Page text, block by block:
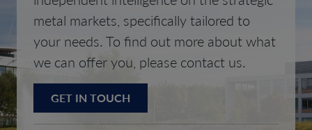
metal markets, specifically tailored to
your needs. To find out more about what
we can offer you, please contact us.
GET IN TOUCH